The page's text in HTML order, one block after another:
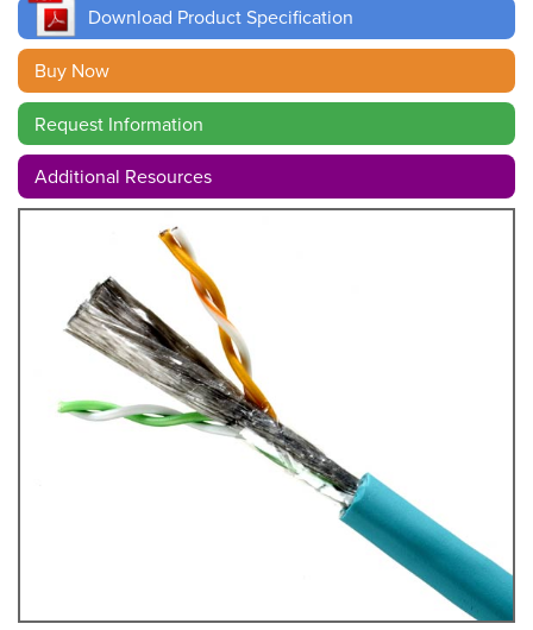
Sales
Contact
Search
Download Product Specification
Buy Now
Request Information
Additional Resources